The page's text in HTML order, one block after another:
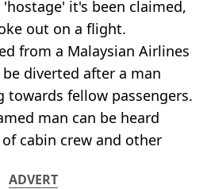
it's been claimed,
out on a flight.
from a Malaysian Airlines
diverted after a man
towards fellow passengers.
man can be heard
cabin crew and other
ADVERT